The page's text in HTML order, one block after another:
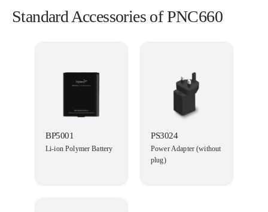
Standard Accessories of PNC660
BP5001
Li-ion Polymer Battery
PS3024
Power Adapter (without
plug)